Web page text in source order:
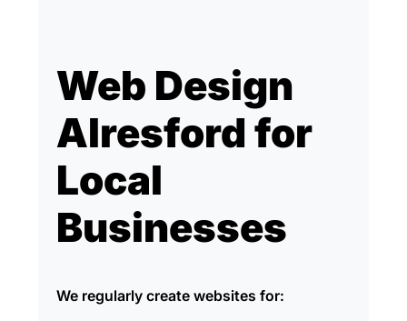
Web Design
Alresford for
Local
Businesses
We regularly create websites for: